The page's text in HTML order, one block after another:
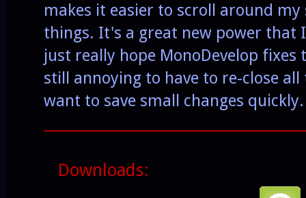
makes it easier to scroll around
things. It's a great new power that
just really hope MonoDevelop
still annoying to have to re-close
want to save small changes quickly.
Downloads: